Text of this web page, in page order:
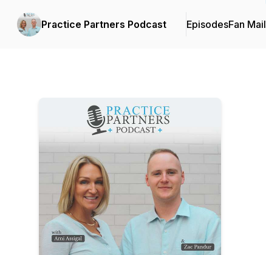
Practice Partners Podcast EpisodesFan Mail